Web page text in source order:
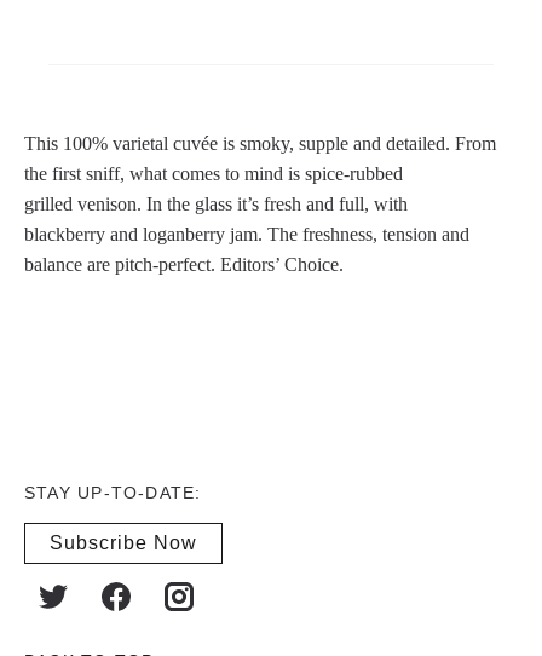
This 100% varietal cuvée is smoky, supple and detailed. From
the first sniff, what comes to mind is spice-rubbed
grilled venison. In the glass it’s fresh and full, with
blackberry and loganberry jam. The freshness, tension and
balance are pitch-perfect. Editors’ Choice.
STAY UP-TO-DATE:
Subscribe Now